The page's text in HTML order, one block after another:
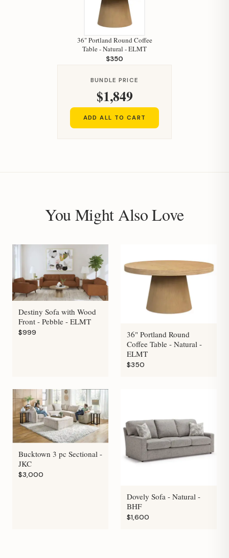
36" Portland Round Coffee
Table - Natural - ELMT
$350
BUNDLE PRICE
$1,849
ADD ALL TO CART
You Might Also Love
Destiny Sofa with Wood
Front - Pebble - ELMT
$999
36" Portland Round
Coffee Table - Natural -
ELMT
$350
Bucktown 3 pc Sectional -
JKC
$3,000
Dovely Sofa - Natural -
BHF
$1,600